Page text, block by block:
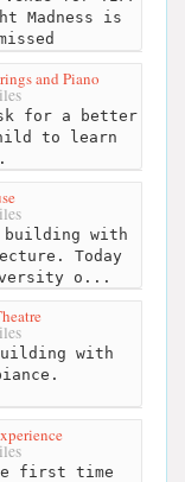
Madness is
and Piano
for a better
to learn
with
Today
o...
with
first time